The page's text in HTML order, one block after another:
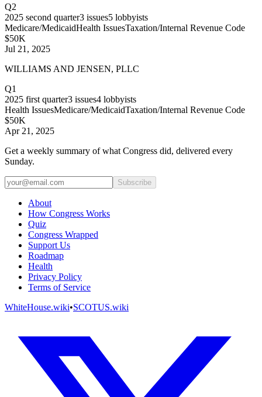
Q2
2025 second quarter3 issues5 lobbyists
Medicare/MedicaidHealth IssuesTaxation/Internal Revenue Code
$50K
Jul 21, 2025
WILLIAMS AND JENSEN, PLLC
Q1
2025 first quarter3 issues4 lobbyists
Health IssuesMedicare/MedicaidTaxation/Internal Revenue Code
$50K
Apr 21, 2025
Get a weekly summary of what Congress did, delivered every
Sunday.
Subscribe
About
How Congress Works
Quiz
Congress Wrapped
Support Us
Roadmap
Health
Privacy Policy
Terms of Service
WhiteHouse.wiki•SCOTUS.wiki